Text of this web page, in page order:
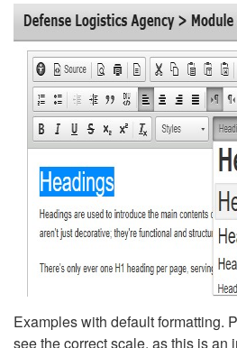
Examples with default formatting.
see the correct scale, as this is an